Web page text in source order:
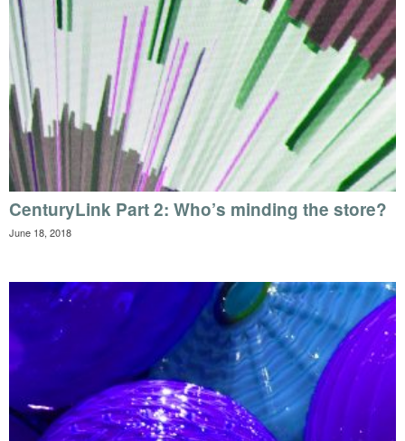
CenturyLink Part 2: Who’s minding the store?
June 18, 2018